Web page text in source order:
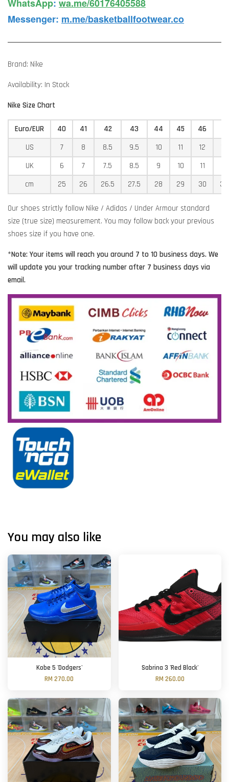
WhatsApp️: wa.me/60176405588
Messenger: m.me/basketballfootwear.co
Brand: Nike
Availability: In Stock
Nike Size Chart
Euro/EUR 40 41 42 43 44 45 46
US
7 8 8.5 9.5 10 11 12
UK
6 7 7.5 8.5 9 10 11
cm
25 26 26.5 27.5 28 29 30
Our shoes strictly follow Nike / Adidas / Under Armour standard
size (true size) measurement. You may follow back your previous
shoes size if you have one.
*Note: Your items will reach you around 7 to 10 business days. We
will update you your tracking number after 7 business days via
email.
You may also like
Kobe 5 'Dodgers'
RM 270.00
Sabrina 3 'Red Black'
RM 260.00